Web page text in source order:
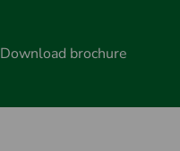
Download brochure